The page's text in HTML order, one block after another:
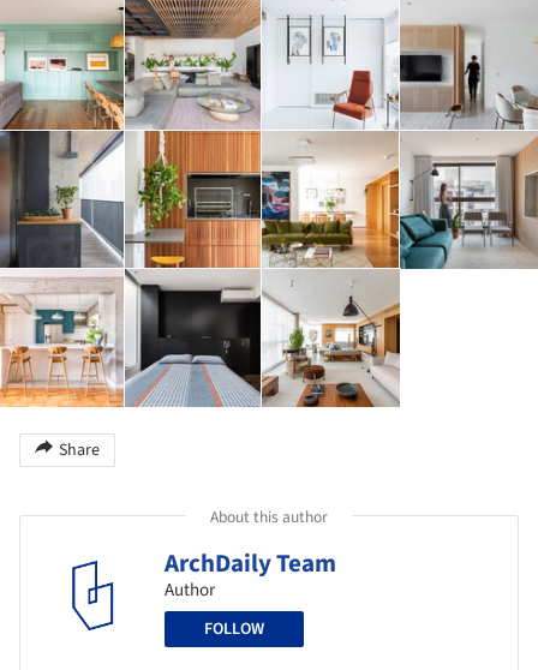
Share
About this author
ArchDaily Team
Author
FOLLOW